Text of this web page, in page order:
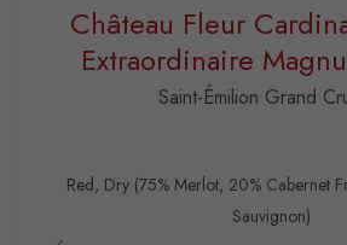
Château Fleur
Extraordinaire
Saint-Émilion Grand
Red, Dry (75% Merlot, 20% Cabernet
Sauvignon)